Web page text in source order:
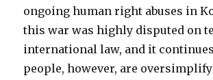
ongoing human right abuses in
this war was highly disputed on
international law, and it
people, however, are